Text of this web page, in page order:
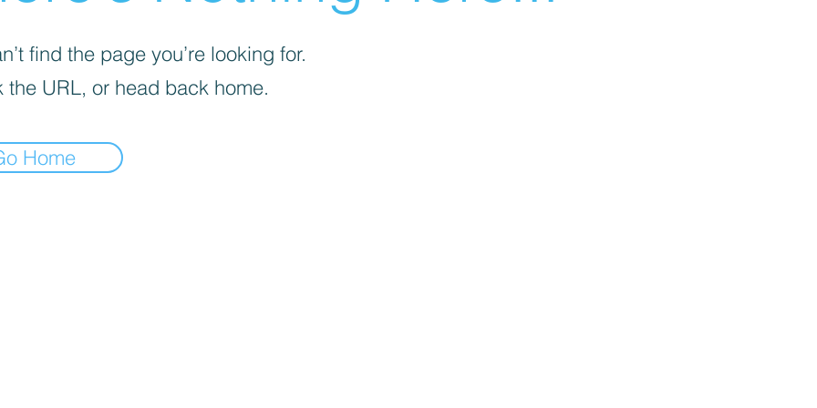
find the page you’re looking for.
the URL, or head back home.
Home